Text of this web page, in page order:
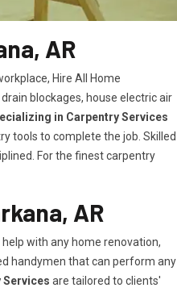
AR
Hire All Home
blockages, house electric air
in Carpentry Services
tools to complete the job. Skilled
For the finest carpentry
AR
with any home renovation,
handymen that can perform any
Services are tailored to clients'